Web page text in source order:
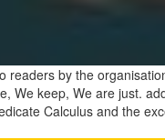
readers by the
We keep, We are just.
Calculus and the